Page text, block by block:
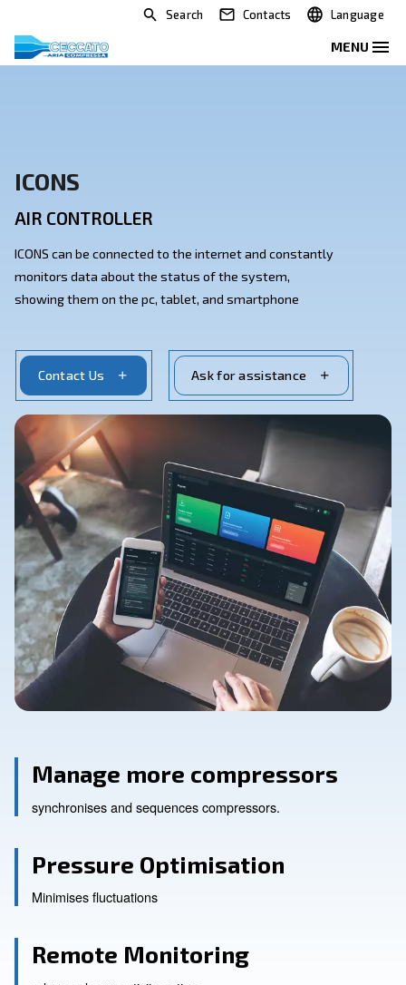
Search Contacts
AIR CONTROLLER
ICONS
showing them on the pc, tablet, and smartphone
Contact Us Ask for assistance
Manage more